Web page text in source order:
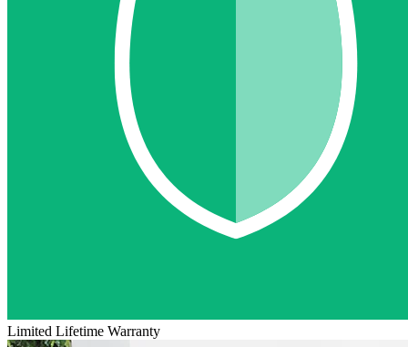
Limited Lifetime Warranty